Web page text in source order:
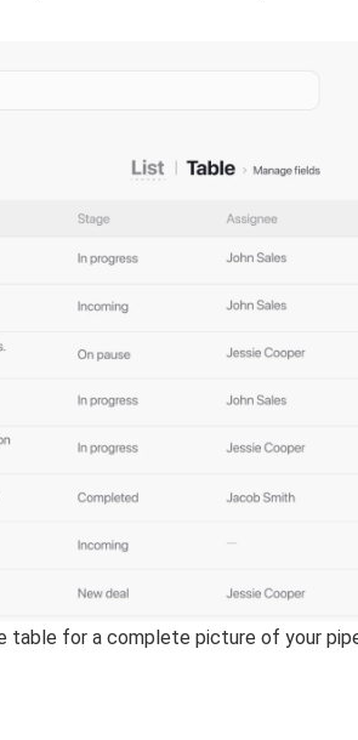
for a complete picture of your